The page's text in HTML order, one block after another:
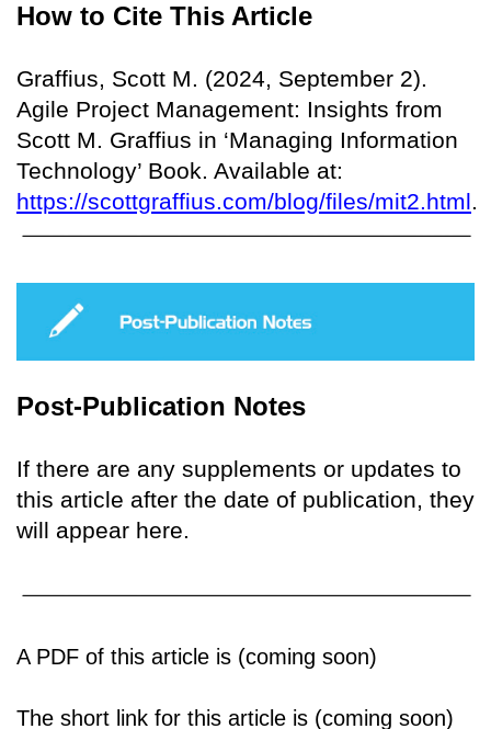
How to Cite This Article
Graffius, Scott M. (2024, September 2).
Agile Project Management: Insights from
Scott M. Graffius in ‘Managing Information
Technology’ Book. Available at:
https://scottgraffius.com/blog/files/mit2.html.
Post-Publication Notes
If there are any supplements or updates to
this article after the date of publication, they
will appear here.
A PDF of this article is (coming soon)
The short link for this article is (coming soon)